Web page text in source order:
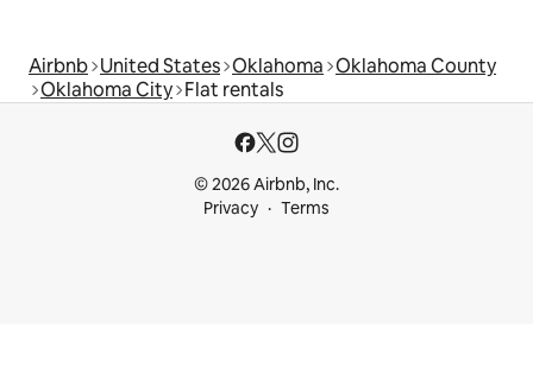
Airbnb United States Oklahoma Oklahoma County
Oklahoma City Flat rentals
© 2026 Airbnb, Inc.
Privacy
Terms